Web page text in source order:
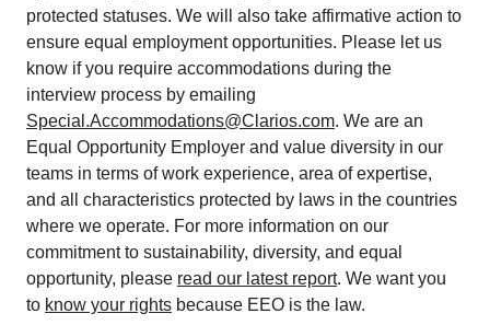
protected statuses. We will also take affirmative action to
ensure equal employment opportunities. Please let us
know if you require accommodations during the
interview process by emailing
Special.Accommodations@Clarios.com. We are an
Equal Opportunity Employer and value diversity in our
teams in terms of work experience, area of expertise,
and all characteristics protected by laws in the countries
where we operate. For more information on our
commitment to sustainability, diversity, and equal
opportunity, please read our latest report. We want you
to know your rights because EEO is the law.